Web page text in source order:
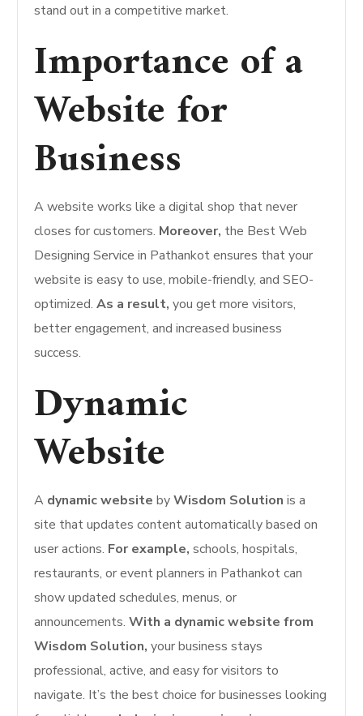
stand out in a competitive market.
Importance of a
Website for
Business
A website works like a digital shop that never
closes for customers. Moreover, the Best Web
Designing Service in Pathankot ensures that your
website is easy to use, mobile-friendly, and SEO-
optimized.As a result, you get more visitors,
better engagement, and increased business
success.
Dynamic
Website
A dynamic website byWisdom Solution is a
site that updates content automatically based on
user actions. For example, schools, hospitals,
restaurants, or event planners in Pathankot can
show updated schedules, menus, or
announcements.With a dynamic website from
Wisdom Solution, your business stays
professional, active, and easy for visitors to
navigate. It’s the best choice for businesses looking